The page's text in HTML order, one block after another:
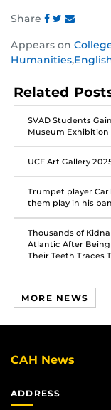
Share
this
post
Facebook
this
post
Twitter
this
post
Instagram
Appears on
Humanities,
Related
SVAD Students
Museum Exhibition
UCF Art Gallery
Trumpet player
them play in his
Thousands of
Atlantic After Being
Their Teeth Traces
MORE NEWS
CAH News
ADDRESS